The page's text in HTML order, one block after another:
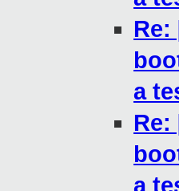
a
a